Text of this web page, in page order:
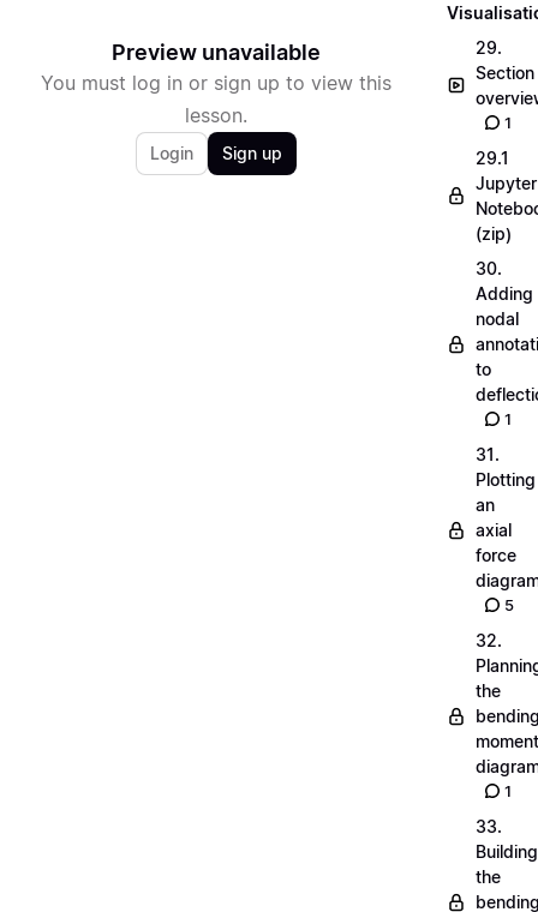
Preview unavailable
You must log in or sign up to view this
lesson.
Login Sign up
29.
Section
1
29.1
Jupyter
(zip)
30.
Adding
nodal
to
1
31.
Plotting
an
axial
force
5
32.
the
moment
1
33.
Building
the